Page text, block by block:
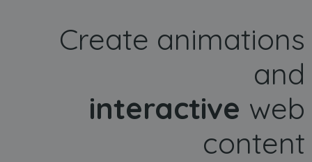
Create animations
and
interactive web
content